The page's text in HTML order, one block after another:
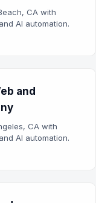
CA with
AI automation.
and
CA with
AI automation.